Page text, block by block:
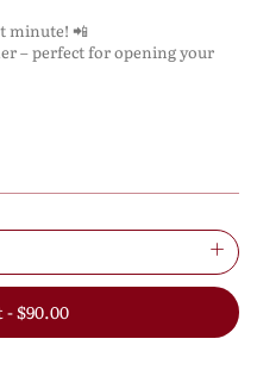
minute! 📲
– perfect for opening your
$90.00